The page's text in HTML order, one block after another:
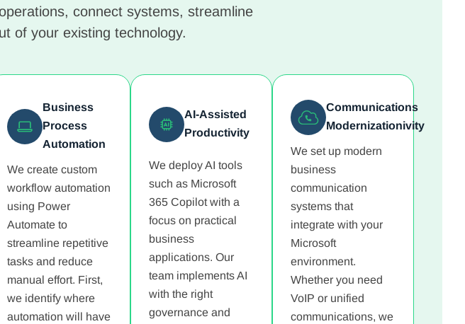
connect systems, streamline
of your existing technology.
Business
Process
Automation
We create custom
workflow automation
using Power
Automate to
streamline repetitive
tasks and reduce
manual effort. First,
we identify where
automation will have
AI-Assisted
Productivity
We deploy AI tools
such as Microsoft
365 Copilot with a
focus on practical
business
applications. Our
team implements AI
with the right
governance and
Communications
Modernizationivity
We set up modern
business
communication
systems that
integrate with your
Microsoft
environment.
Whether you need
VoIP or unified
communications, we